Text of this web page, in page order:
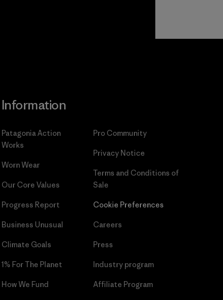
Information
Patagonia Action
Works
Worn Wear
Our Core Values
Progress Report
Business Unusual
Climate Goals
1% For The Planet
How We Fund
Pro Community
Privacy Notice
Terms and Conditions of
Sale
Cookie Preferences
Careers
Press
Industry program
Affiliate Program